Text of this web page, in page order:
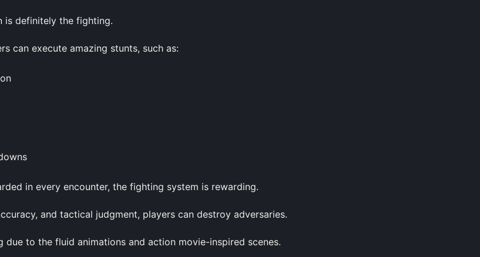
is definitely the fighting.
can execute amazing stunts, such as:
in every encounter, the fighting system is rewarding.
and tactical judgment, players can destroy adversaries.
due to the fluid animations and action movie-inspired scenes.